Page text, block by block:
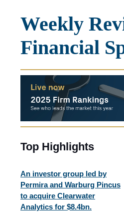
Weekly
Financial
Top Highlights
An investor group led by
Permira and Warburg Pincus
to acquire Clearwater
Analytics for $8.4bn.